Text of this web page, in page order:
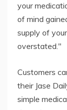
your
of mind
supply of
overstated."
Customers
their Jase
simple